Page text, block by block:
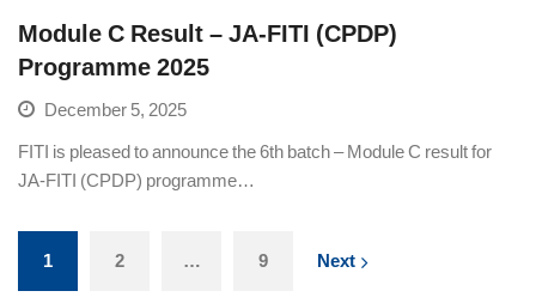
Module C Result – JA-FITI (CPDP)
Programme 2025
December 5, 2025
FITI is pleased to announce the 6th batch – Module C result for
JA-FITI (CPDP) programme…
1 2 … 9 Next